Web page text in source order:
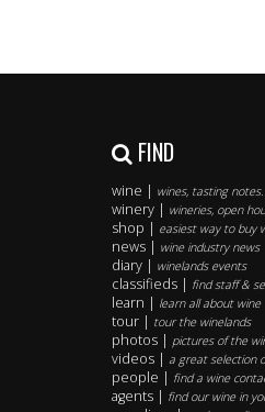
FIND
wine | wines, tasting notes..
winery | wineries, open
shop | easiest way to buy
news | wine industry news
diary | winelands events
classifieds | find staff &
learn | learn all about wine
tour | tour the winelands
photos | pictures of the
videos | a great selection
people | find a wine
agents | find our wine in